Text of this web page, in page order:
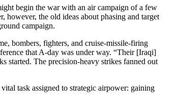
begin the war with an air campaign of a few
the old ideas about phasing and target
campaign.
bombers, fighters, and cruise-missile-firing
that A-day was under way. “Their [Iraqi]
started. The precision-heavy strikes fanned out
task assigned to strategic airpower: gaining